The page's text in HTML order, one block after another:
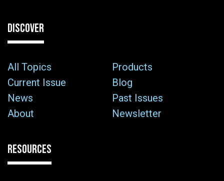
DISCOVER
All Topics
Products
Current Issue
Blog
News
Past Issues
About
Newsletter
RESOURCES